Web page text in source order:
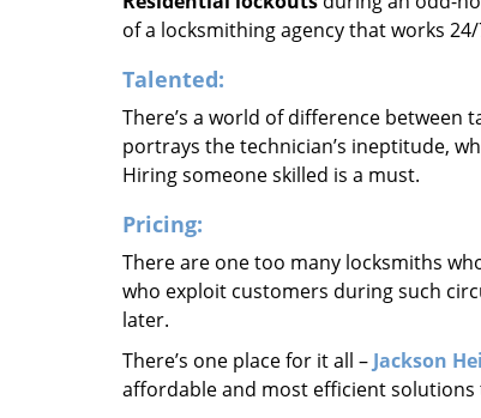
of a locksmithing agency that works 24/
Talented:
There’s a world of difference
portrays the technician’s ineptitude,
Hiring someone skilled is a must.
Pricing:
There are one too many locksmiths
who exploit customers during such
later.
There’s one place for it all – Jackson
affordable and most efficient